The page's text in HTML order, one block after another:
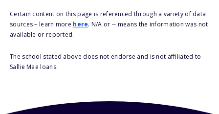
Certain content on this page is referenced through a variety of data
sources – learn more here. N/A or -- means the information was not
available or reported.
The school stated above does not endorse and is not affiliated to
Sallie Mae loans.